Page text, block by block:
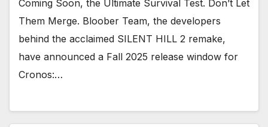
Coming Soon, the Ultimate Survival Test. Don’t Let
Them Merge. Bloober Team, the developers
behind the acclaimed SILENT HILL 2 remake,
have announced a Fall 2025 release window for
Cronos:…